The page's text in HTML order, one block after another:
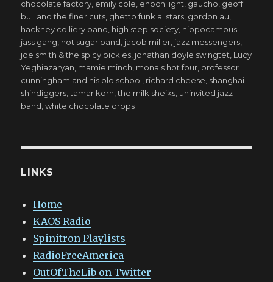
chocolate factory emily cole enoch light gaucho geoff
bull and the finer cuts ghetto funk allstars gordon au
hackney colliery band high step society hippocampus
jass gang hot sugar band jacob miller jazz messengers
joe smith & the spicy pickles jonathan doyle swingtet Lucy
Yeghiazaryan mamie minch mona's hot four professor
cunningham and his old school richard cheese shanghai
shindiggers ,tamar korn ,the milk sheiks uninvited jazz
band ,white chocolate drops
LINKS
Home
KAOS Radio
Spinitron Playlists
RadioFreeAmerica
OutOfTheLib on Twitter